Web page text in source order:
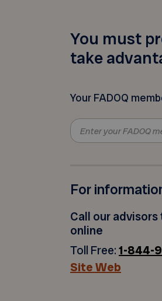
You must
take
Your FADOQ
For
Call our
online
Toll Free:1-844-
Site Web